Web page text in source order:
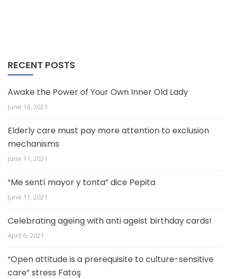
RECENT POSTS
Awake the Power of Your Own Inner Old Lady
June 14, 2021
Elderly care must pay more attention to exclusion
mechanisms
June 11, 2021
“Me sentí mayor y tonta” dice Pepita
June 11, 2021
Celebrating ageing with anti ageist birthday cards!
April 6, 2021
“Open attitude is a prerequisite to culture-sensitive
care” stress Fatoş